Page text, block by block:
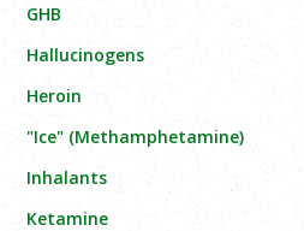
GHB
Hallucinogens
Heroin
"Ice" (Methamphetamine)
Inhalants
Ketamine